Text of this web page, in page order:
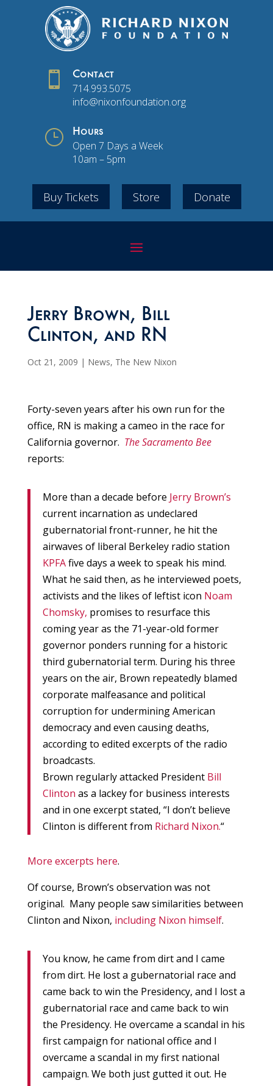
 Contact
714.993.5075
info@nixonfoundation.org
} Hours
Open 7 Days a Week
10am – 5pm
Buy Tickets Store Donate
Jerry Brown, Bill
Clinton, and RN
Oct 21, 2009 | News, The New Nixon
Forty-seven years after his own run for the
office, RN is making a cameo in the race for
California governor. The Sacramento Bee
reports:
More than a decade before Jerry Brown’s
current incarnation as undeclared
gubernatorial front-runner, he hit the
airwaves of liberal Berkeley radio station
KPFAfive days a week to speak his mind.
What he said then, as he interviewed poets,
activists and the likes of leftist icon Noam
Chomsky, promises to resurface this
coming year as the 71-year-old former
governor ponders running for a historic
third gubernatorial term. During his three
years on the air, Brown repeatedly blamed
corporate malfeasance and political
corruption for undermining American
democracy and even causing deaths,
according to edited excerpts of the radio
broadcasts.
Brown regularly attacked President Bill
Clinton as a lackey for business interests
and in one excerpt stated, “I don’t believe
Clinton is different from Richard Nixon.“
More excerpts here.
Of course, Brown’s observation was not
original. Many people saw similarities between
Clinton and Nixon, including Nixon himself.
You know, he came from dirt and I came
from dirt. He lost a gubernatorial race and
came back to win the Presidency, and I lost a
gubernatorial race and came back to win
the Presidency. He overcame a scandal in his
first campaign for national office and I
overcame a scandal in my first national
campaign. We both just gutted it out. He